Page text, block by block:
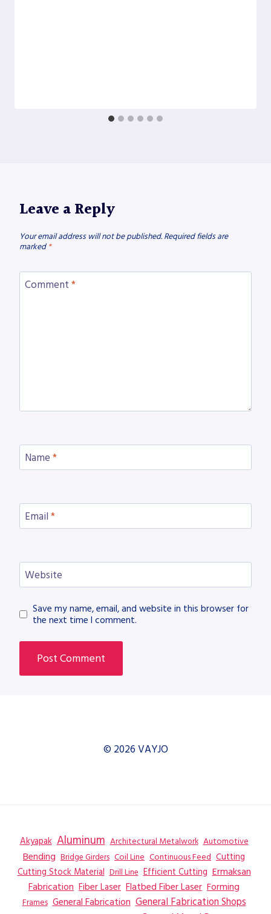
Leave a Reply
Your email address will not be published. Required fields are
marked *
Comment *
Name *
Email *
Website
Save my name, email, and website in this browser for
the next time I comment.
© 2026 VAYJO
Akyapak Aluminum Architectural Metalwork Automotive
Bending Bridge Girders Coil Line Continuous Feed Cutting
Cutting Stock Material Drill Line Efficient Cutting Ermaksan
Fabrication Fiber Laser Flatbed Fiber Laser Forming
Frames General Fabrication General Fabrication Shops